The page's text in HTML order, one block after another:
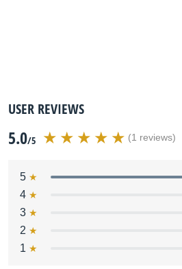
USER REVIEWS
5.0/5 (1 reviews)
5
4
3
2
1